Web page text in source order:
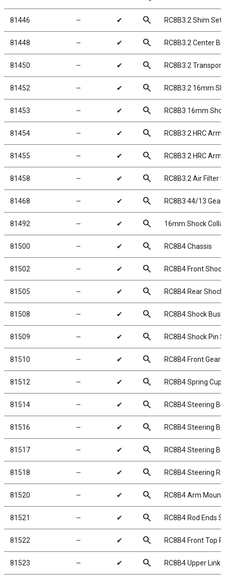
81446 ╌ ✔ search RC8B3.2 Shim Set
81448 ╌ ✔ search RC8B3.2 Center
81450 ╌ ✔ search RC8B3.2
81452 ╌ ✔ search RC8B3.2 16mm
81453 ╌ ✔ search RC8B3 16mm
81454 ╌ ✔ search RC8B3.2 HRC
81455 ╌ ✔ search RC8B3.2 HRC
81458 ╌ ✔ search RC8B3.2 Air Filter
81468 ╌ ✔ search RC8B3 44/13 Gear
81492 ╌ ✔ search 16mm Shock
81500 ╌ ✔ search RC8B4 Chassis
81502 ╌ ✔ search RC8B4 Front
81505 ╌ ✔ search RC8B4 Rear
81508 ╌ ✔ search RC8B4 Shock
81509 ╌ ✔ search RC8B4 Shock Pin
81510 ╌ ✔ search RC8B4 Front
81512 ╌ ✔ search RC8B4 Spring
81514 ╌ ✔ search RC8B4 Steering
81516 ╌ ✔ search RC8B4 Steering
81517 ╌ ✔ search RC8B4 Steering
81518 ╌ ✔ search RC8B4 Steering
81520 ╌ ✔ search RC8B4 Arm
81521 ╌ ✔ search RC8B4 Rod Ends
81522 ╌ ✔ search RC8B4 Front Top
81523 ╌ ✔ search RC8B4 Upper Link